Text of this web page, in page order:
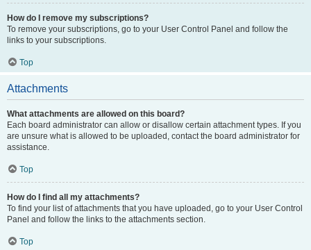
How do I remove my subscriptions?
To remove your subscriptions, go to your User Control Panel and follow the
links to your subscriptions.
Top
Attachments
What attachments are allowed on this board?
Each board administrator can allow or disallow certain attachment types. If you
are unsure what is allowed to be uploaded, contact the board administrator for
assistance.
Top
How do I find all my attachments?
To find your list of attachments that you have uploaded, go to your User Control
Panel and follow the links to the attachments section.
Top